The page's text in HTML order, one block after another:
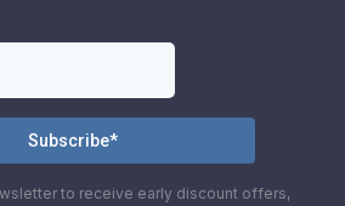
to receive early discount offers,